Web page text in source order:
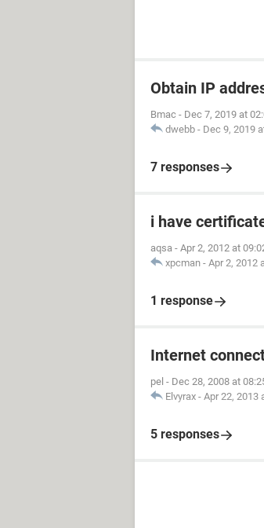
Obtain IP
Bmac - Dec 7, 2019 at
dwebb - Dec 9, 2019
7 responses
i have
aqsa - Apr 2, 2012 at
xpcman - Apr 2, 2012
1 response
Internet
pel - Dec 28, 2008 at
Elvyrax - Apr 22, 2013
5 responses